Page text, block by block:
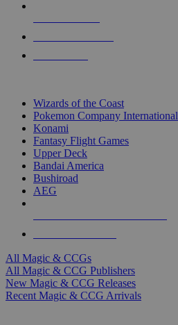
Wizards of the Coast
Pokemon Company International
Konami
Fantasy Flight Games
Upper Deck
Bandai America
Bushiroad
AEG
All Magic & CCGs
All Magic & CCG Publishers
New Magic & CCG Releases
Recent Magic & CCG Arrivals